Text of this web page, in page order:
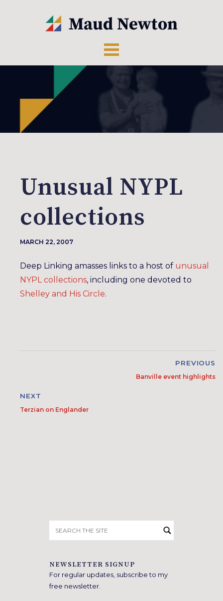
Unusual NYPL
collections
MARCH 22, 2007
Deep Linking amasses links to a host of unusual
NYPL collections, including one devoted to
Shelley and His Circle.
PREVIOUS
Banville event highlights
NEXT
Terzian on Englander
for:
NEWSLETTER SIGNUP
For regular updates, subscribe to my
free newsletter.